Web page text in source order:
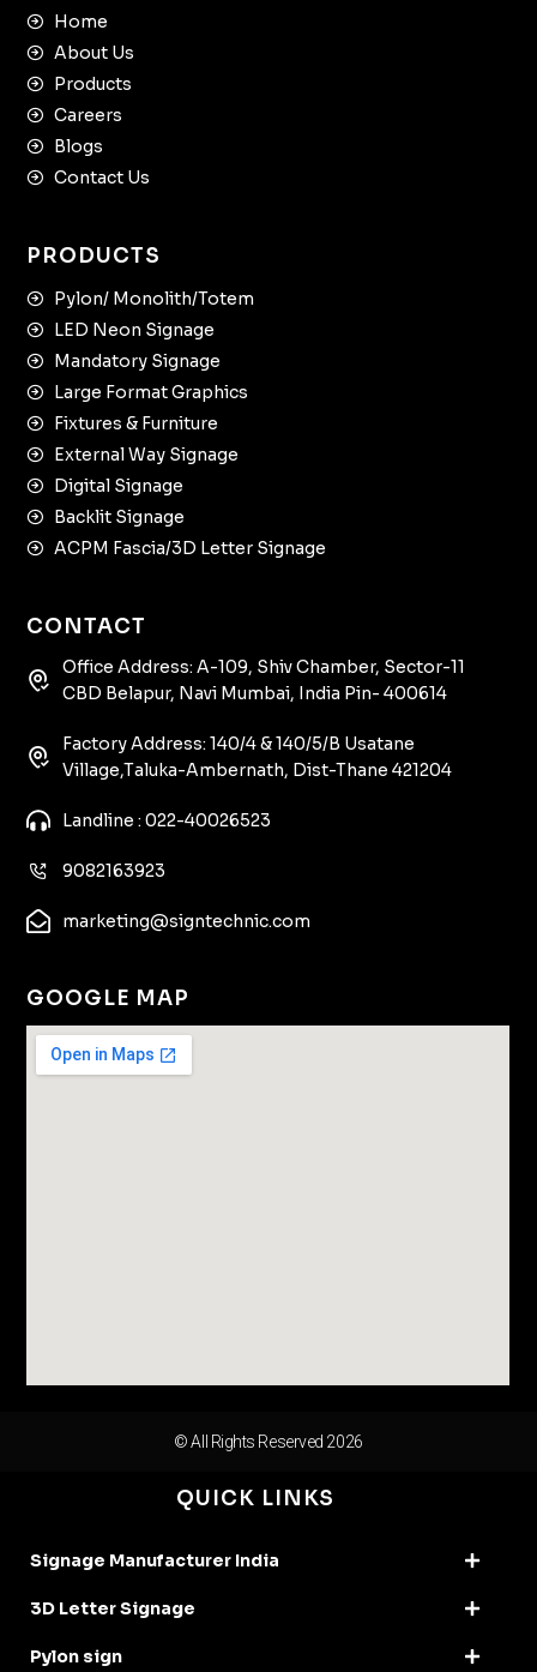
Home
About Us
Products
Careers
Blogs
Contact Us
PRODUCTS
Pylon/ Monolith/Totem
LED Neon Signage
Mandatory Signage
Large Format Graphics
Fixtures & Furniture
External Way Signage
Digital Signage
Backlit Signage
ACPM Fascia/3D Letter Signage
CONTACT
Office Address: A-109, Shiv Chamber, Sector-11
CBD Belapur, Navi Mumbai, India Pin- 400614
Factory Address: 140/4 & 140/5/B Usatane
Village,Taluka-Ambernath, Dist-Thane 421204
Landline : 022-40026523
9082163923
marketing@signtechnic.com
GOOGLE MAP
© All Rights Reserved 2026
QUICK LINKS
Signage Manufacturer India
3D Letter Signage
Pylon sign